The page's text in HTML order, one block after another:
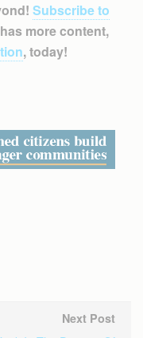
Subscribe to
more content,
, today!
Next Post